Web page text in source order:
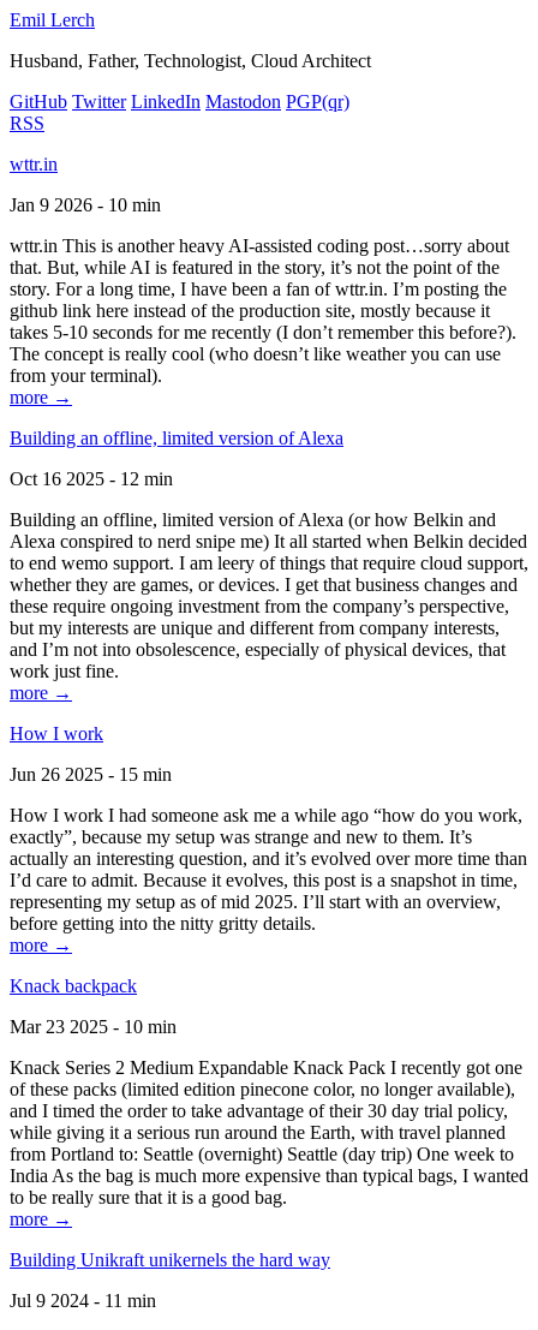
Emil Lerch
Husband, Father, Technologist, Cloud Architect
GitHub Twitter LinkedIn Mastodon PGP(qr)
RSS
wttr.in
Jan 9 2026 - 10 min
wttr.in This is another heavy AI-assisted coding post…sorry about
that. But, while AI is featured in the story, it’s not the point of the
story. For a long time, I have been a fan of wttr.in. I’m posting the
github link here instead of the production site, mostly because it
takes 5-10 seconds for me recently (I don’t remember this before?).
The concept is really cool (who doesn’t like weather you can use
from your terminal).
more →
Building an offline, limited version of Alexa
Oct 16 2025 - 12 min
Building an offline, limited version of Alexa (or how Belkin and
Alexa conspired to nerd snipe me) It all started when Belkin decided
to end wemo support. I am leery of things that require cloud support,
whether they are games, or devices. I get that business changes and
these require ongoing investment from the company’s perspective,
but my interests are unique and different from company interests,
and I’m not into obsolescence, especially of physical devices, that
work just fine.
more →
How I work
Jun 26 2025 - 15 min
How I work I had someone ask me a while ago “how do you work,
exactly”, because my setup was strange and new to them. It’s
actually an interesting question, and it’s evolved over more time than
I’d care to admit. Because it evolves, this post is a snapshot in time,
representing my setup as of mid 2025. I’ll start with an overview,
before getting into the nitty gritty details.
more →
Knack backpack
Mar 23 2025 - 10 min
Knack Series 2 Medium Expandable Knack Pack I recently got one
of these packs (limited edition pinecone color, no longer available),
and I timed the order to take advantage of their 30 day trial policy,
while giving it a serious run around the Earth, with travel planned
from Portland to: Seattle (overnight) Seattle (day trip) One week to
India As the bag is much more expensive than typical bags, I wanted
to be really sure that it is a good bag.
more →
Building Unikraft unikernels the hard way
Jul 9 2024 - 11 min